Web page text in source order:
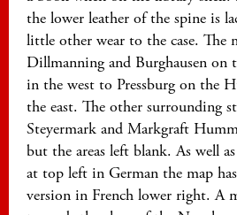
the lower leather of the spine is
little other wear to the case. The
Dillmanning and Burghausen on
in the west to Pressburg on the
the east. The other surrounding
Steyermark and Markgraft
but the areas left blank. As well
at top left in German the map
version in French lower right. A